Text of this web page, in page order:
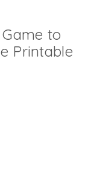
to
Printable